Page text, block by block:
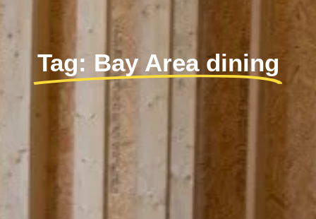
Tag: Bay Area dining